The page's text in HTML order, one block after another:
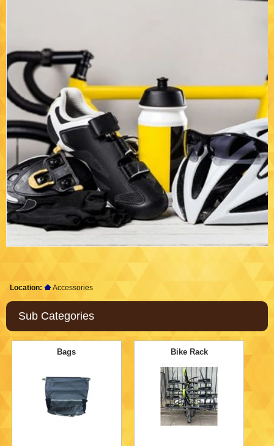
Location: Accessories
Sub Categories
Bags Bike Rack